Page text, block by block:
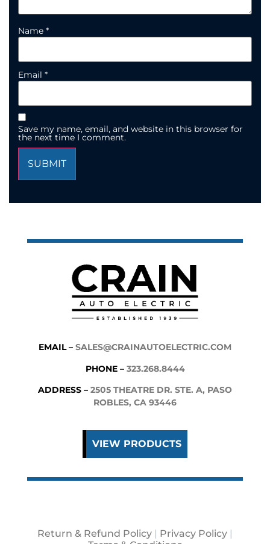
Name *
Email *
Save my name, email, and website in this browser for
the next time I comment.
EMAIL – SALES@CRAINAUTOELECTRIC.COM
PHONE – 323.268.8444
ADDRESS – 2505 THEATRE DR. STE. A, PASO
ROBLES, CA 93446
VIEW PRODUCTS
Return & Refund Policy | Privacy Policy |